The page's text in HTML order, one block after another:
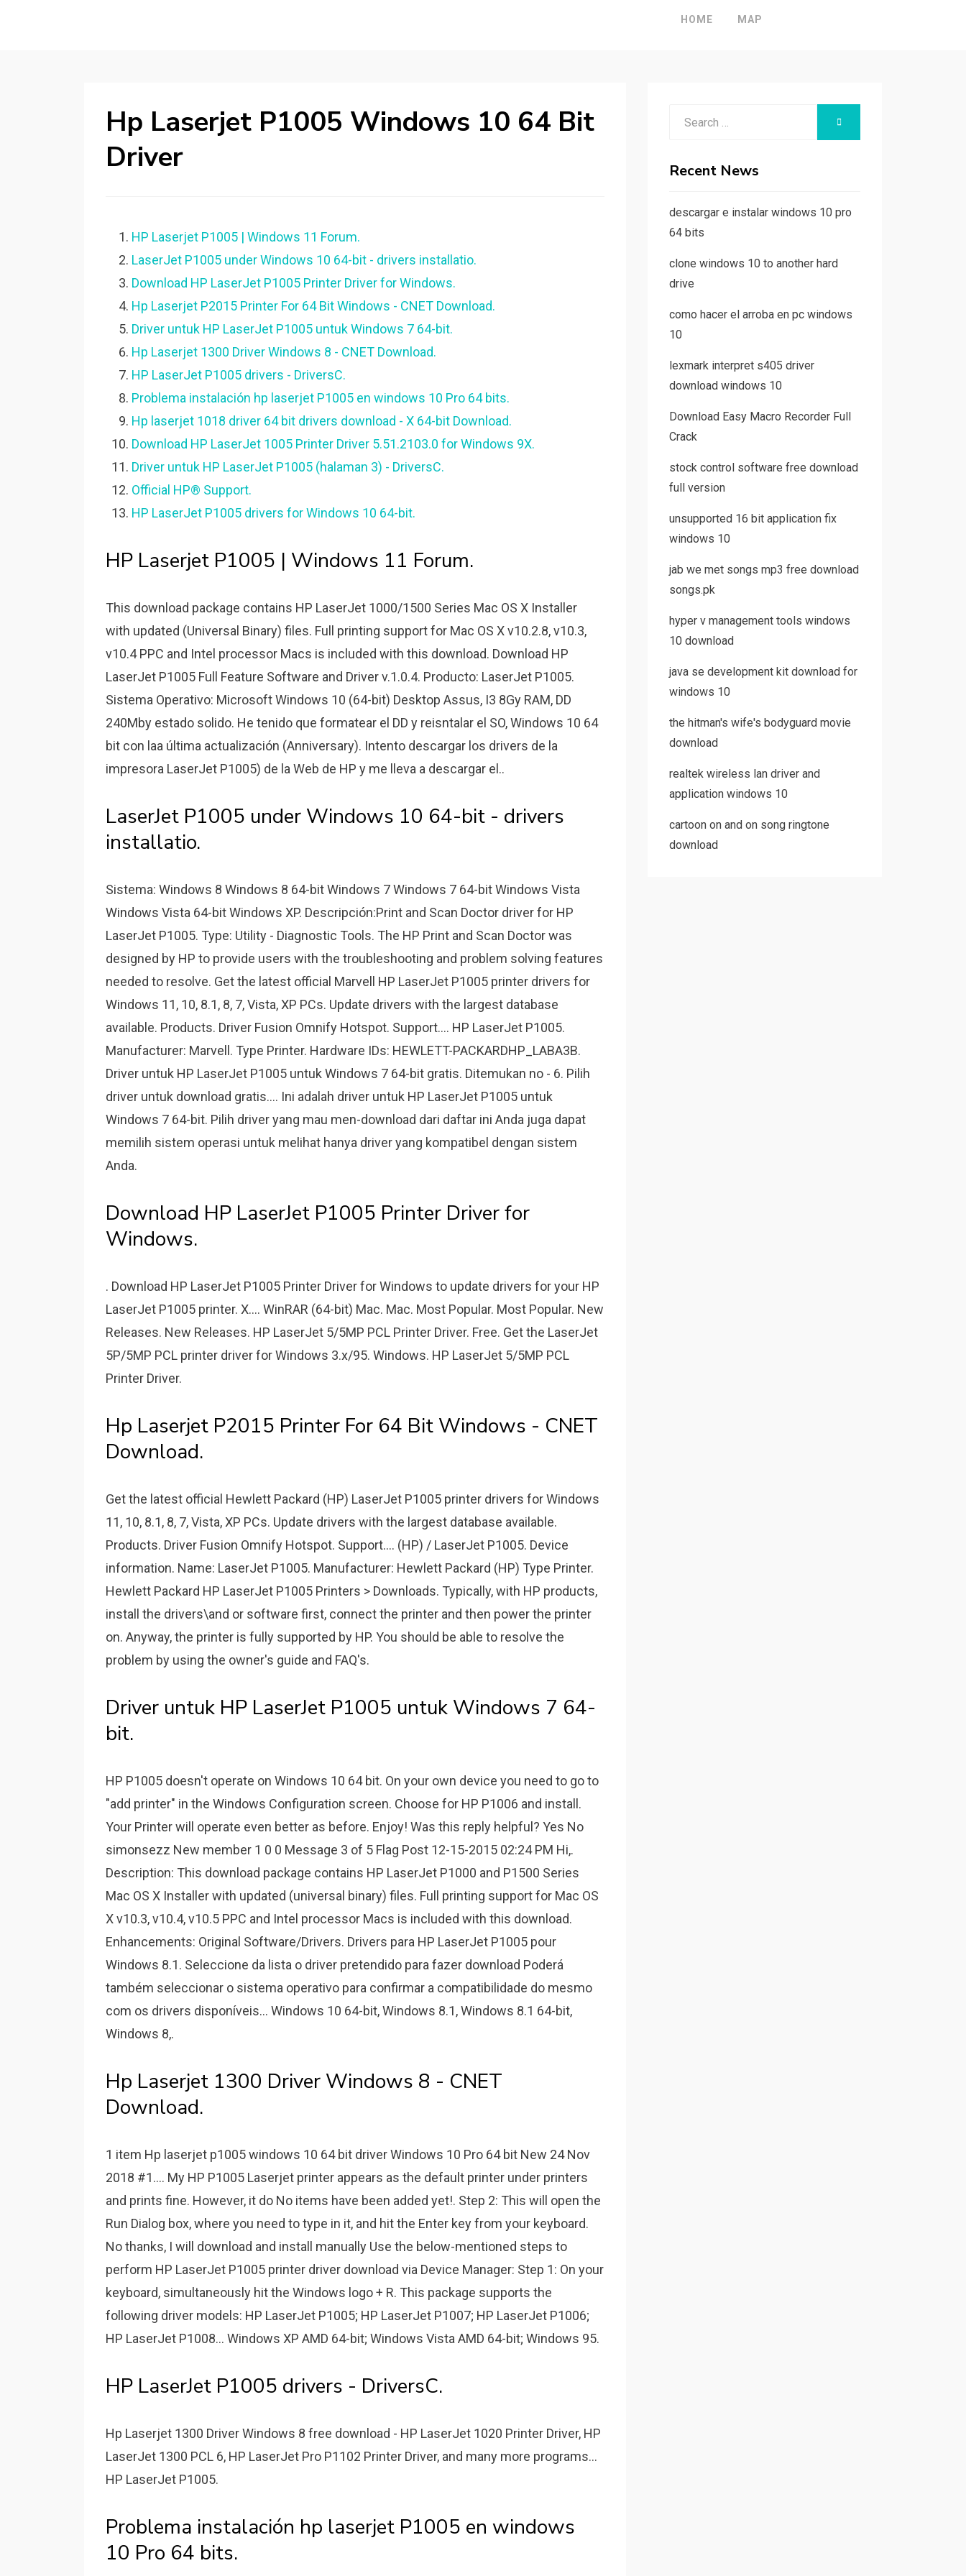
HOME MAP
Hp Laserjet P1005 Windows 10 64 Bit
Driver
HP Laserjet P1005 | Windows 11 Forum.
LaserJet P1005 under Windows 10 64-bit - drivers installatio.
Download HP LaserJet P1005 Printer Driver for Windows.
Hp Laserjet P2015 Printer For 64 Bit Windows - CNET Download.
Driver untuk HP LaserJet P1005 untuk Windows 7 64-bit.
Hp Laserjet 1300 Driver Windows 8 - CNET Download.
HP LaserJet P1005 drivers - DriversC.
Problema instalación hp laserjet P1005 en windows 10 Pro 64 bits.
Hp laserjet 1018 driver 64 bit drivers download - X 64-bit Download.
Download HP LaserJet 1005 Printer Driver 5.51.2103.0 for Windows 9X.
Driver untuk HP LaserJet P1005 (halaman 3) - DriversC.
Official HP® Support.
HP LaserJet P1005 drivers for Windows 10 64-bit.
HP Laserjet P1005 | Windows 11 Forum.
This download package contains HP LaserJet 1000/­1500 Series Mac OS X Installer
with updated (Universal Binary) files. Full printing support for Mac OS X v10.2.8, v10.3,
v10.4 PPC and Intel processor Macs is included with this download. Download HP
LaserJet P1005 Full Feature Software and Driver v.1.0.4. Producto: LaserJet P1005.
Sistema Operativo: Microsoft Windows 10 (64-bit) Desktop Assus, I3 8Gy RAM, DD
240Mby estado solido. He tenido que formatear el DD y reisntalar el SO, Windows 10 64
bit con laa última actualización (Anniversary). Intento descargar los drivers de la
impresora LaserJet P1005) de la Web de HP y me lleva a descargar el..
LaserJet P1005 under Windows 10 64-bit - drivers
installatio.
Sistema: Windows 8 Windows 8 64-bit Windows 7 Windows 7 64-bit Windows Vista
Windows Vista 64-bit Windows XP. Descripción:Print and Scan Doctor driver for HP
LaserJet P1005. Type: Utility - Diagnostic Tools. The HP Print and Scan Doctor was
designed by HP to provide users with the troubleshooting and problem solving features
needed to resolve. Get the latest official Marvell HP LaserJet P1005 printer drivers for
Windows 11, 10, 8.1, 8, 7, Vista, XP PCs. Update drivers with the largest database
available. Products. Driver Fusion Omnify Hotspot. Support.... HP LaserJet P1005.
Manufacturer: Marvell. Type Printer. Hardware IDs: HEWLETT-PACKARDHP_LABA3B.
Driver untuk HP LaserJet P1005 untuk Windows 7 64-bit gratis. Ditemukan no - 6. Pilih
driver untuk download gratis.... Ini adalah driver untuk HP LaserJet P1005 untuk
Windows 7 64-bit. Pilih driver yang mau men-download dari daftar ini Anda juga dapat
memilih sistem operasi untuk melihat hanya driver yang kompatibel dengan sistem
Аnda.
Download HP LaserJet P1005 Printer Driver for
Windows.
. Download HP LaserJet P1005 Printer Driver for Windows to update drivers for your HP
LaserJet P1005 printer. X.... WinRAR (64-bit) Mac. Mac. Most Popular. Most Popular. New
Releases. New Releases. HP LaserJet 5/5MP PCL Printer Driver. Free. Get the LaserJet
5P/5MP PCL printer driver for Windows 3.x/95. Windows. HP LaserJet 5/5MP PCL
Printer Driver.
Hp Laserjet P2015 Printer For 64 Bit Windows - CNET
Download.
Get the latest official Hewlett Packard (HP) LaserJet P1005 printer drivers for Windows
11, 10, 8.1, 8, 7, Vista, XP PCs. Update drivers with the largest database available.
Products. Driver Fusion Omnify Hotspot. Support.... (HP) / LaserJet P1005. Device
information. Name: LaserJet P1005. Manufacturer: Hewlett Packard (HP) Type Printer.
Hewlett Packard HP LaserJet P1005 Printers > Downloads. Typically, with HP products,
install the drivers\and or software first, connect the printer and then power the printer
on. Anyway, the printer is fully supported by HP. You should be able to resolve the
problem by using the owner's guide and FAQ's.
Driver untuk HP LaserJet P1005 untuk Windows 7 64-
bit.
HP P1005 doesn't operate on Windows 10 64 bit. On your own device you need to go to
"add printer" in the Windows Configuration screen. Choose for HP P1006 and install.
Your Printer will operate even better as before. Enjoy! Was this reply helpful? Yes No
simonsezz New member 1 0 0 Message 3 of 5 Flag Post 12-15-2015 02:24 PM Hi,.
Description: This download package contains HP LaserJet P1000 and P1500 Series
Mac OS X Installer with updated (universal binary) files. Full printing support for Mac OS
X v10.3, v10.4, v10.5 PPC and Intel processor Macs is included with this download.
Enhancements: Original Software/Drivers. Drivers para HP LaserJet P1005 pour
Windows 8.1. Seleccione da lista o driver pretendido para fazer download Poderá
também seleccionar o sistema operativo para confirmar a compatibilidade do mesmo
com os drivers disponíveis... Windows 10 64-bit, Windows 8.1, Windows 8.1 64-bit,
Windows 8,.
Hp Laserjet 1300 Driver Windows 8 - CNET
Download.
1 item Hp laserjet p1005 windows 10 64 bit driver Windows 10 Pro 64 bit New 24 Nov
2018 #1.... My HP P1005 Laserjet printer appears as the default printer under printers
and prints fine. However, it do No items have been added yet!. Step 2: This will open the
Run Dialog box, where you need to type in it, and hit the Enter key from your keyboard.
No thanks, I will download and install manually Use the below-mentioned steps to
perform HP LaserJet P1005 printer driver download via Device Manager: Step 1: On your
keyboard, simultaneously hit the Windows logo + R. This package supports the
following driver models: HP LaserJet P1005; HP LaserJet P1007; HP LaserJet P1006;
HP LaserJet P1008... Windows XP AMD 64-bit; Windows Vista AMD 64-bit; Windows 95.
HP LaserJet P1005 drivers - DriversC.
Hp Laserjet 1300 Driver Windows 8 free download - HP LaserJet 1020 Printer Driver, HP
LaserJet 1300 PCL 6, HP LaserJet Pro P1102 Printer Driver, and many more programs...
HP LaserJet P1005.
Problema instalación hp laserjet P1005 en windows
10 Pro 64 bits.
Recent News
descargar e instalar windows 10 pro
64 bits
clone windows 10 to another hard
drive
como hacer el arroba en pc windows
10
lexmark interpret s405 driver
download windows 10
Download Easy Macro Recorder Full
Crack
stock control software free download
full version
unsupported 16 bit application fix
windows 10
jab we met songs mp3 free download
songs.pk
hyper v management tools windows
10 download
java se development kit download for
windows 10
the hitman's wife's bodyguard movie
download
realtek wireless lan driver and
application windows 10
cartoon on and on song ringtone
download